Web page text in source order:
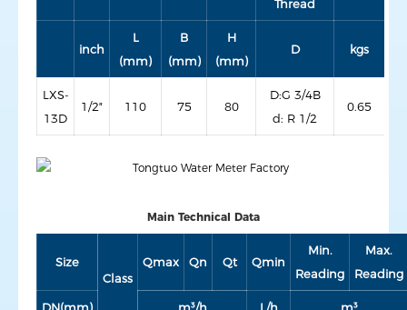
Thread
inch
L
(mm)
B
(mm)
H
(mm)
D kgs
LXS-
13D
1/2″ 110 75 80
D:G 3/4B
d: R 1/2
0.65
Main Technical Data
Size
Class
Qmax Qn Qt Qmin
Min.
Reading
Max.
Reading
DN(mm) m³/h L/h m³